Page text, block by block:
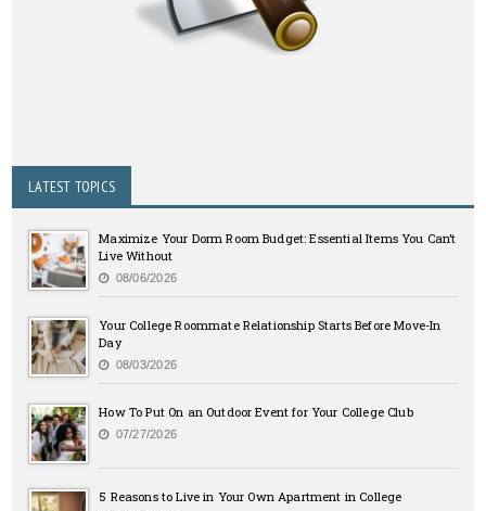
LATEST TOPICS
Maximize Your Dorm Room Budget: Essential Items You Can’t
Live Without
08/06/2026
Your College Roommate Relationship Starts Before Move-In
Day
08/03/2026
How To Put On an Outdoor Event for Your College Club
07/27/2026
5 Reasons to Live in Your Own Apartment in College